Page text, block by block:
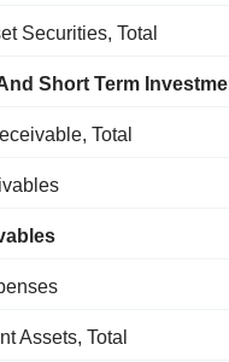
Securities, Total
Short Term
Total
Assets, Total